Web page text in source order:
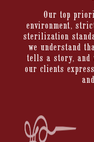
Our top
environment,
sterilization
we understand
tells a story, and
our clients